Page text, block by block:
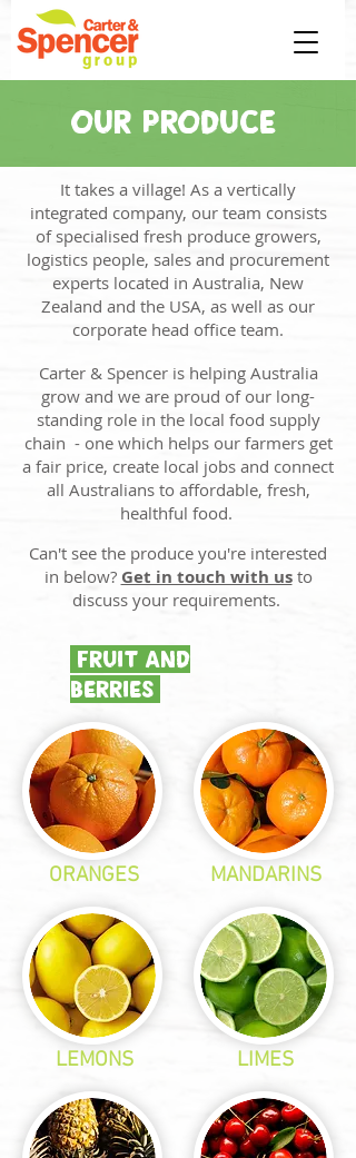
OUR PRODUCE
It takes a village! As a vertically
integrated company, our team consists
of specialised fresh produce growers,
logistics people, sales and procurement
experts located in Australia, New
Zealand and the USA, as well as our
corporate head office team.
Carter & Spencer is helping Australia
grow and we are proud of our long-
standing role in the local food supply
chain - one which helps our farmers get
a fair price, create local jobs and connect
all Australians to affordable, fresh,
healthful food.
​Can't see the produce you're interested
in below? Get in touch with us to
discuss your requirements.
FRUIT AND
BERRIES
ORANGES
LEMONS
MANDARINS
LIMES